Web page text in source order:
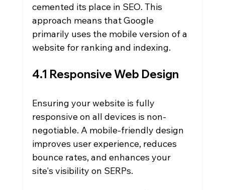
cemented its place in SEO. This
approach means that Google
primarily uses the mobile version of a
website for ranking and indexing.
4.1 Responsive Web Design
Ensuring your website is fully
responsive on all devices is non-
negotiable. A mobile-friendly design
improves user experience, reduces
bounce rates, and enhances your
site's visibility on SERPs.